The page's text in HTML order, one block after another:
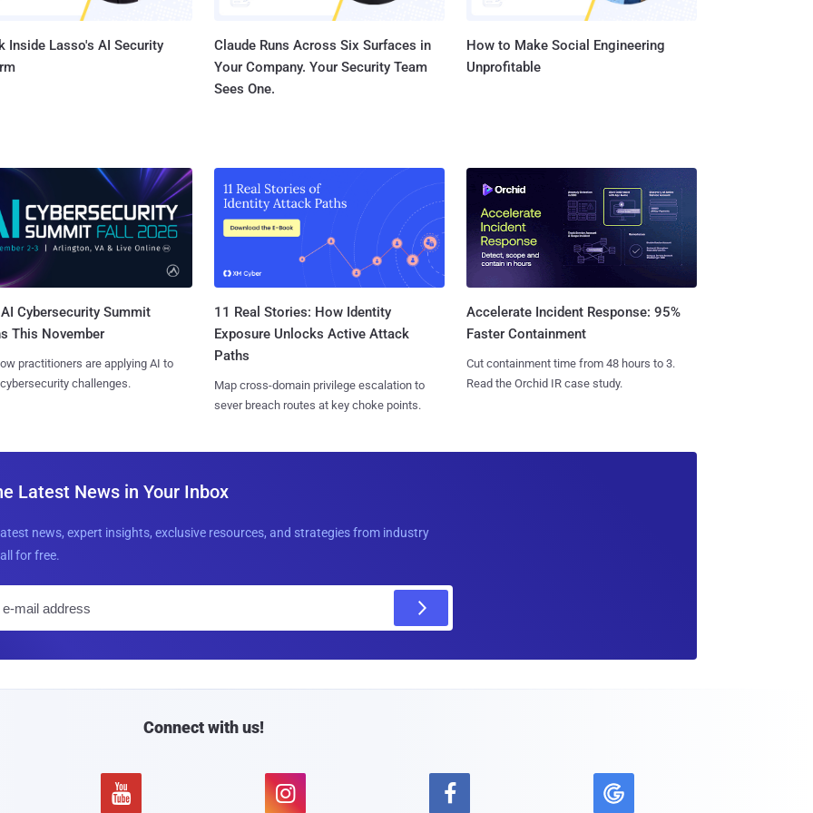
Inside Lasso's AI Security
Claude Runs Across Six Surfaces in
Your Company. Your Security Team
Sees One.
How to Make Social Engineering
Unprofitable
Cybersecurity Summit
This November
practitioners are applying AI to
challenges.
11 Real Stories: How Identity
Exposure Unlocks Active Attack
Paths
Map cross-domain privilege escalation to
sever breach routes at key choke points.
Accelerate Incident Response: 95%
Faster Containment
Cut containment time from 48 hours to 3.
Read the Orchid IR case study.
Latest News in Your Inbox
news, expert insights, exclusive resources, and strategies from industry
for free.
l
Connect with us!
  